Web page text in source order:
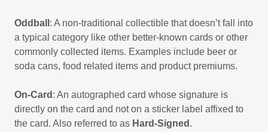
Oddball : A non-traditional collectible that doesn’t fall into
a typical category like other better-known cards or other
commonly collected items. Examples include beer or
soda cans, food related items and product premiums.
On-Card : An autographed card whose signature is
directly on the card and not on a sticker label affixed to
the card. Also referred to as Hard-Signed .